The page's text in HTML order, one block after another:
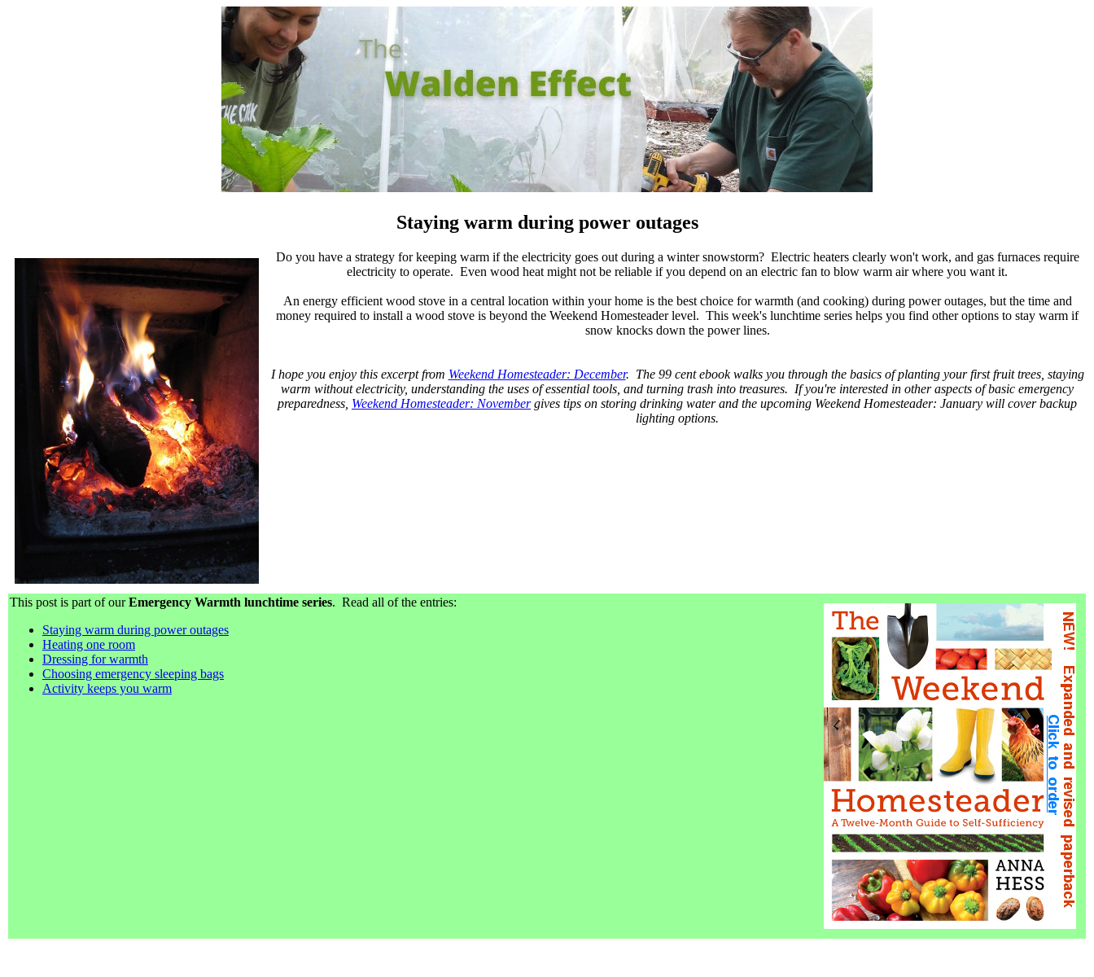
Staying warm during power outages
Do you have a strategy for keeping warm if the electricity goes out during a winter snowstorm? Electric heaters clearly won't work, and gas furnaces require
electricity to operate. Even wood heat might not be reliable if you depend on an electric fan to blow warm air where you want it.
An energy efficient wood stove in a central location within your home is the best choice for warmth (and cooking) during power outages, but the time and
money required to install a wood stove is beyond the Weekend Homesteader level. This week's lunchtime series helps you find other options to stay warm if
snow knocks down the power lines.
I hope you enjoy this excerpt from Weekend Homesteader: December. The 99 cent ebook walks you through the basics of planting your first fruit trees, staying
warm without electricity, understanding the uses of essential tools, and turning trash into treasures. If you're interested in other aspects of basic emergency
preparedness, Weekend Homesteader: Novembergives tips on storing drinking water and the upcoming Weekend Homesteader: January will cover backup
lighting options.
This post is part of ourEmergency Warmth lunchtime series. Read all of the entries:
Staying warm during power outages
Heating one room
Dressing for warmth
Choosing emergency sleeping bags
Activity keeps you warm